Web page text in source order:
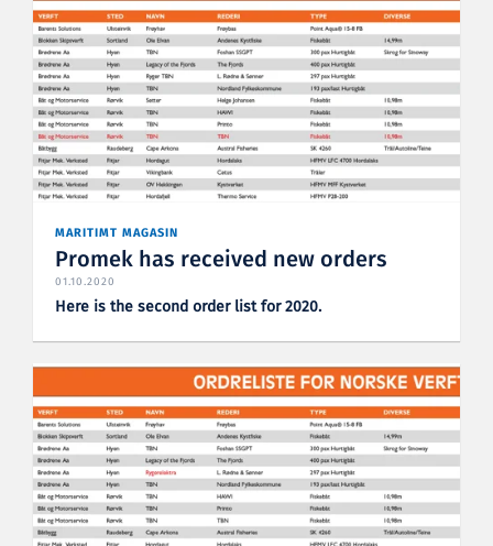
MARITIMT MAGASIN
Promek has received new orders
01.10.2020
Here is the second order list for 2020.